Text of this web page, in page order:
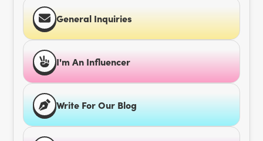
General Inquiries
I'm An Influencer
Write For Our Blog